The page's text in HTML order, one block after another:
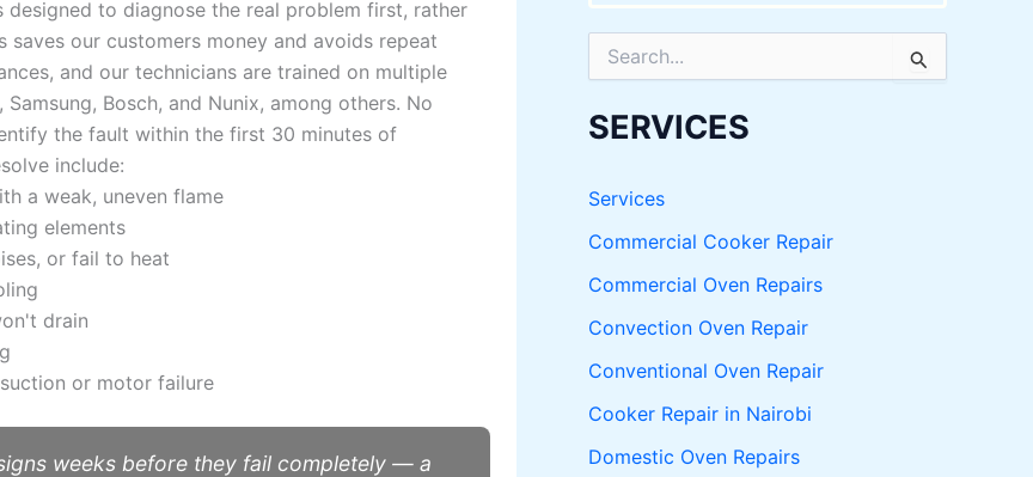
designed to diagnose the real problem first, rather
saves our customers money and avoids repeat
and our technicians are trained on multiple
Bosch, and Nunix, among others. No
the fault within the first 30 minutes of
include:
a weak, uneven flame
elements
or fail to heat
drain
or motor failure
weeks before they fail completely — a
r
c
o
r
SERVICES
Services
Commercial Cooker Repair
Commercial Oven Repairs
Convection Oven Repair
Conventional Oven Repair
Cooker Repair in Nairobi
Domestic Oven Repairs